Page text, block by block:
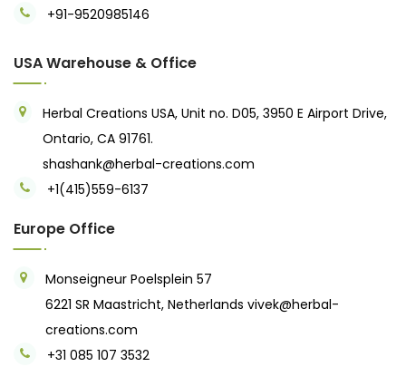
+91-9520985146‬
USA Warehouse & Office
Herbal Creations USA, Unit no. D05, 3950 E Airport Drive,
Ontario, CA 91761.
shashank@herbal-creations.com
+1(415)559-6137
Europe Office
Monseigneur Poelsplein 57
6221 SR Maastricht, Netherlands vivek@herbal-
creations.com
+31 085 107 3532